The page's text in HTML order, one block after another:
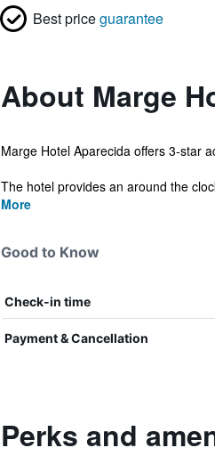
Best priceguarantee
About Marge
Marge Hotel Aparecida offers 3-star
The hotel provides an around the
More
Good to Know
Check-in time
Payment & Cancellation
Perks and